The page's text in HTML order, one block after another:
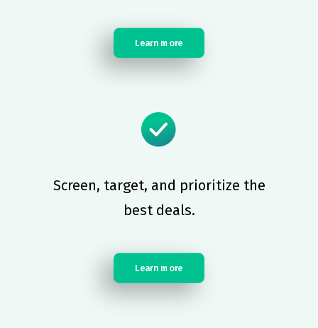
Learn more
Screen, target, and prioritize the
best deals.
Learn more